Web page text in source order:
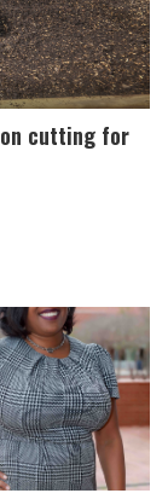
cutting for